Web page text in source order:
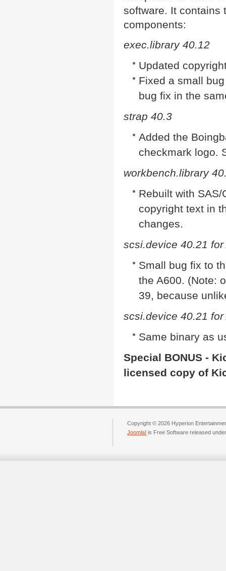
software. It contains
components:
exec.library 40.12
Updated
Fixed a small
bug fix in the
strap 40.3
Added the
checkmark logo.
workbench.library
Rebuilt with
copyright text in
changes.
scsi.device 40.21 for
Small bug fix to
the A600. (Note:
39, because
scsi.device 40.21 for
Same binary as
Special BONUS -
licensed copy of
Copyright © 2026 Hyperion
Joomla! is Free Software released